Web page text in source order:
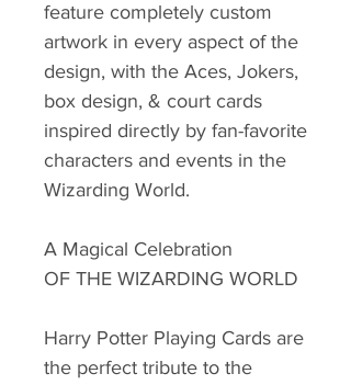
feature completely custom
artwork in every aspect of the
design, with the Aces, Jokers,
box design, & court cards
inspired directly by fan-favorite
characters and events in the
Wizarding World.
A Magical Celebration
OF THE WIZARDING WORLD
Harry Potter Playing Cards are
the perfect tribute to the